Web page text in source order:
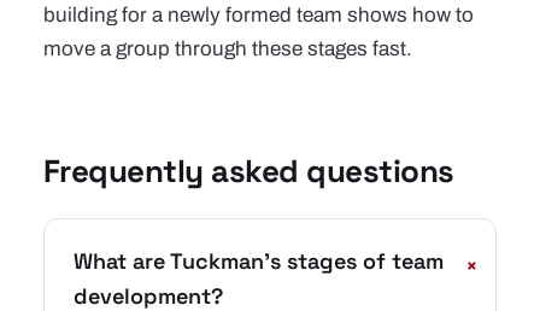
building for a newly formed team shows how to
move a group through these stages fast.
Frequently asked questions
What are Tuckman's stages of team
development?
+